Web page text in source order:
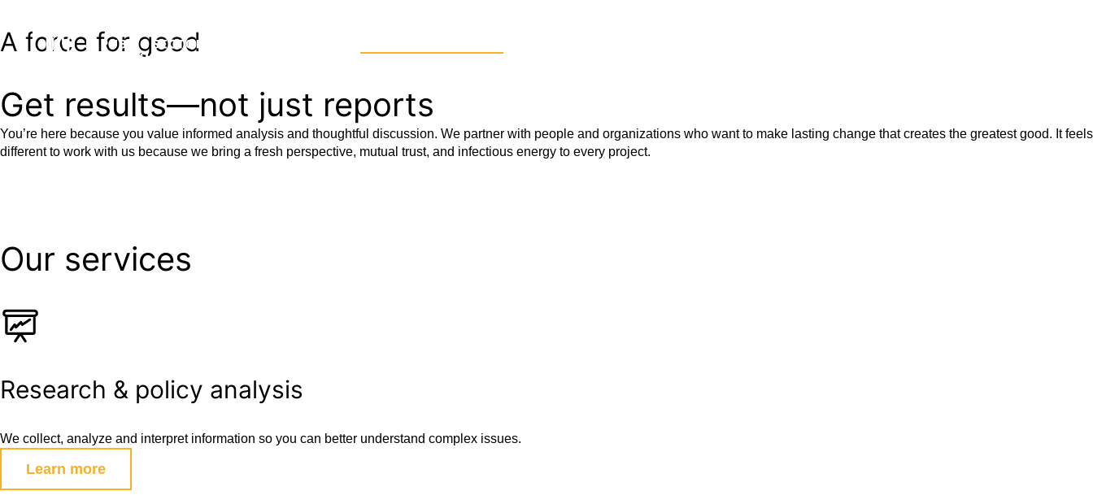
A force for good
Get results—not just reports
You’re here because you value informed analysis and thoughtful discussion. We partner with people and organizations who want to make lasting change that creates the greatest good. It feels
different to work with us because we bring a fresh perspective, mutual trust, and infectious energy to every project.
Our services
Research & policy analysis
We collect, analyze and interpret information so you can better understand complex issues.
Learn more